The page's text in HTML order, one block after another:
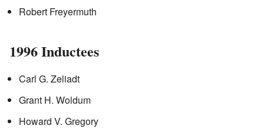
Robert Freyermuth
1996 Inductees
Carl G. Zeliadt
Grant H. Woldum
Howard V. Gregory